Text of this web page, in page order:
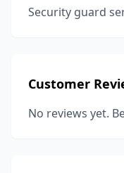
Security guard
Customer
No reviews yet.